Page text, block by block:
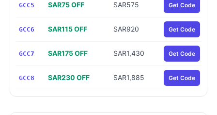
GCC5 SAR75 OFF SAR575 Get Code
GCC6 SAR115 OFF SAR920 Get Code
GCC7 SAR175 OFF SAR1,430 Get Code
GCC8 SAR230 OFF SAR1,885 Get Code